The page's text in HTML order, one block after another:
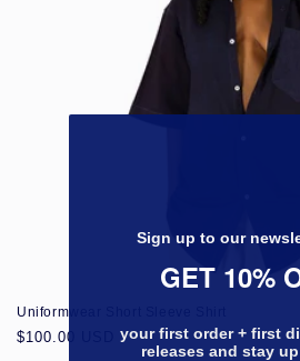
Uniformwear Short Sleeve Shirt
Regular
$100.00 USD
Sign up to our
GET 10%
your first order + first
releases and stay